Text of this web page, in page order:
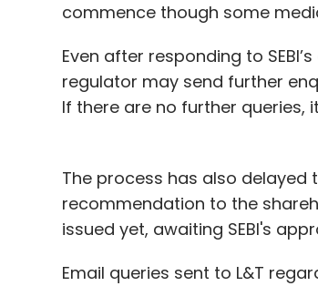
commence though some
Even after responding to
regulator may send further
If there are no further queries,
The process has also delayed
recommendation to the
issued yet, awaiting SEBI's
Email queries sent to L&T